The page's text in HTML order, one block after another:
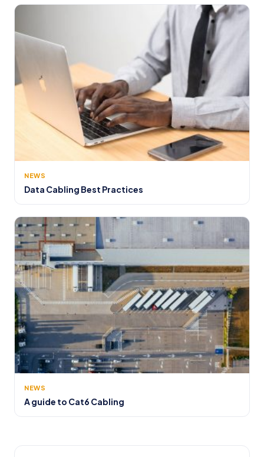
NEWS
Data Cabling Best Practices
NEWS
A guide to Cat6 Cabling